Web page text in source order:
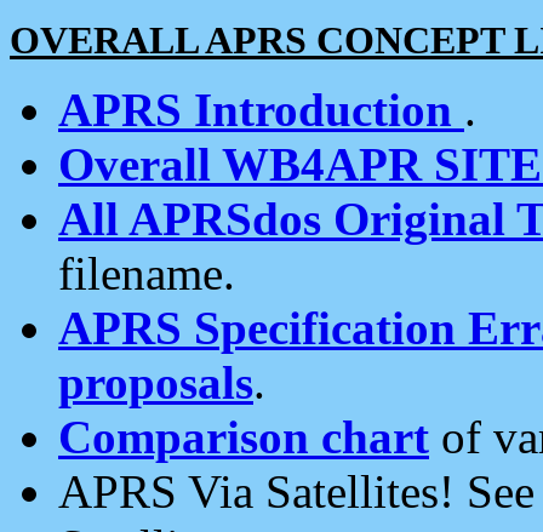
OVERALL APRS CONCEPT
APRS Introduction .
Overall WB4APR
All APRSdos Original
filename.
APRS Specification
proposals.
Comparison chart of
APRS Via Satellites!